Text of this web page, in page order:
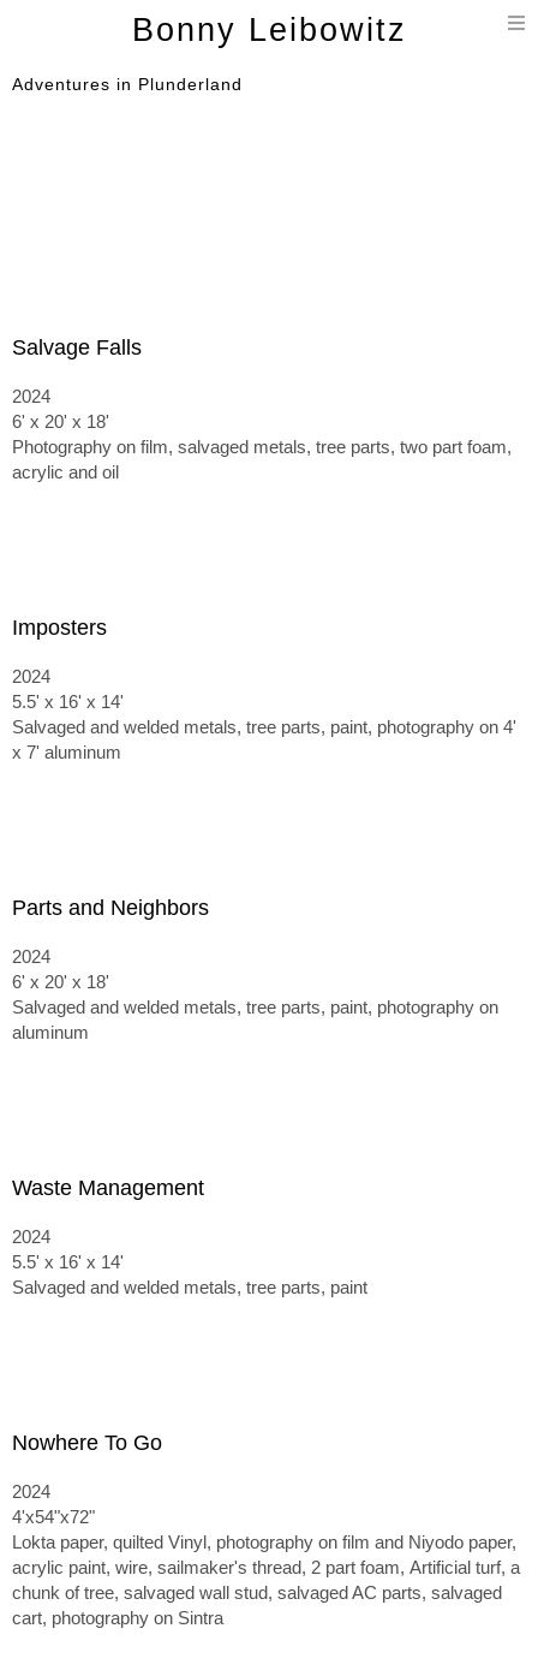
Bonny Leibowitz
Adventures in Plunderland
Salvage Falls
2024
6' x 20' x 18'
Photography on film, salvaged metals, tree parts, two part foam,
acrylic and oil
Imposters
2024
5.5' x 16' x 14'
Salvaged and welded metals, tree parts, paint, photography on 4'
x 7' aluminum
Parts and Neighbors
2024
6' x 20' x 18'
Salvaged and welded metals, tree parts, paint, photography on
aluminum
Waste Management
2024
5.5' x 16' x 14'
Salvaged and welded metals, tree parts, paint
Nowhere To Go
2024
4'x54"x72"
Lokta paper, quilted Vinyl, photography on film and Niyodo paper,
acrylic paint, wire, sailmaker's thread, 2 part foam, Artificial turf, a
chunk of tree, salvaged wall stud, salvaged AC parts, salvaged
cart, photography on Sintra